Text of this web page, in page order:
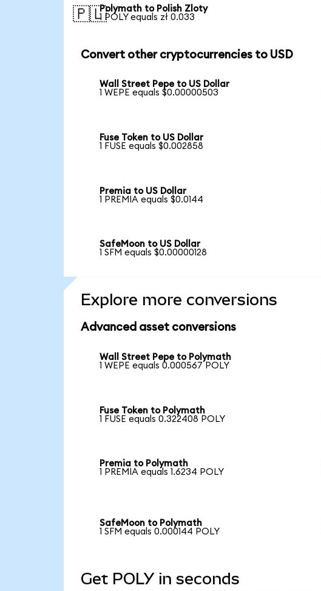
🇵🇱Polymath to Polish Zloty
1 POLY equals zł 0.033
Convert other cryptocurrencies to USD
Wall Street Pepe to US Dollar
1 WEPE equals $0.00000503
Fuse Token to US Dollar
1 FUSE equals $0.002858
Premia to US Dollar
1 PREMIA equals $0.0144
SafeMoon to US Dollar
1 SFM equals $0.00000128
Explore more conversions
Advanced asset conversions
Wall Street Pepe to Polymath
1 WEPE equals 0.000567 POLY
Fuse Token to Polymath
1 FUSE equals 0.322408 POLY
Premia to Polymath
1 PREMIA equals 1.6234 POLY
SafeMoon to Polymath
1 SFM equals 0.000144 POLY
Get POLY in seconds